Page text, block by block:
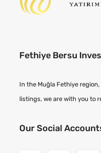
Fethiye Bersu
In the Muğla Fethiye
listings, we are with you to
Our Social